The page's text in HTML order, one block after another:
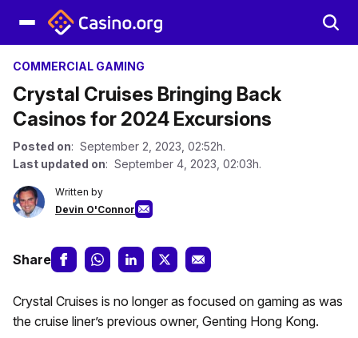
COMMERCIAL GAMING
Crystal Cruises Bringing Back
Casinos for 2024 Excursions
Posted on: September 2, 2023, 02:52h.
Last updated on: September 4, 2023, 02:03h.
Written by
Devin O'Connor
Share
Crystal Cruises is no longer as focused on gaming as was
the cruise liner’s previous owner, Genting Hong Kong.